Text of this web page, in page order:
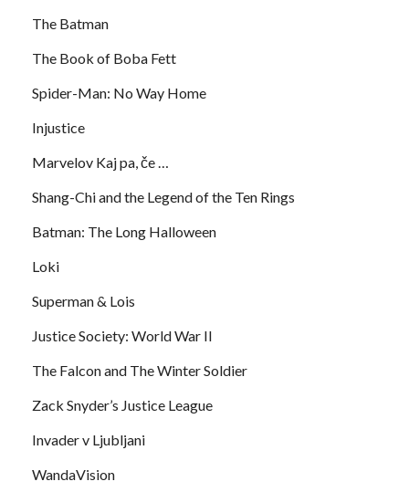
The Batman
The Book of Boba Fett
Spider-Man: No Way Home
Injustice
Marvelov Kaj pa, če …
Shang-Chi and the Legend of the Ten Rings
Batman: The Long Halloween
Loki
Superman & Lois
Justice Society: World War II
The Falcon and The Winter Soldier
Zack Snyder’s Justice League
Invader v Ljubljani
WandaVision